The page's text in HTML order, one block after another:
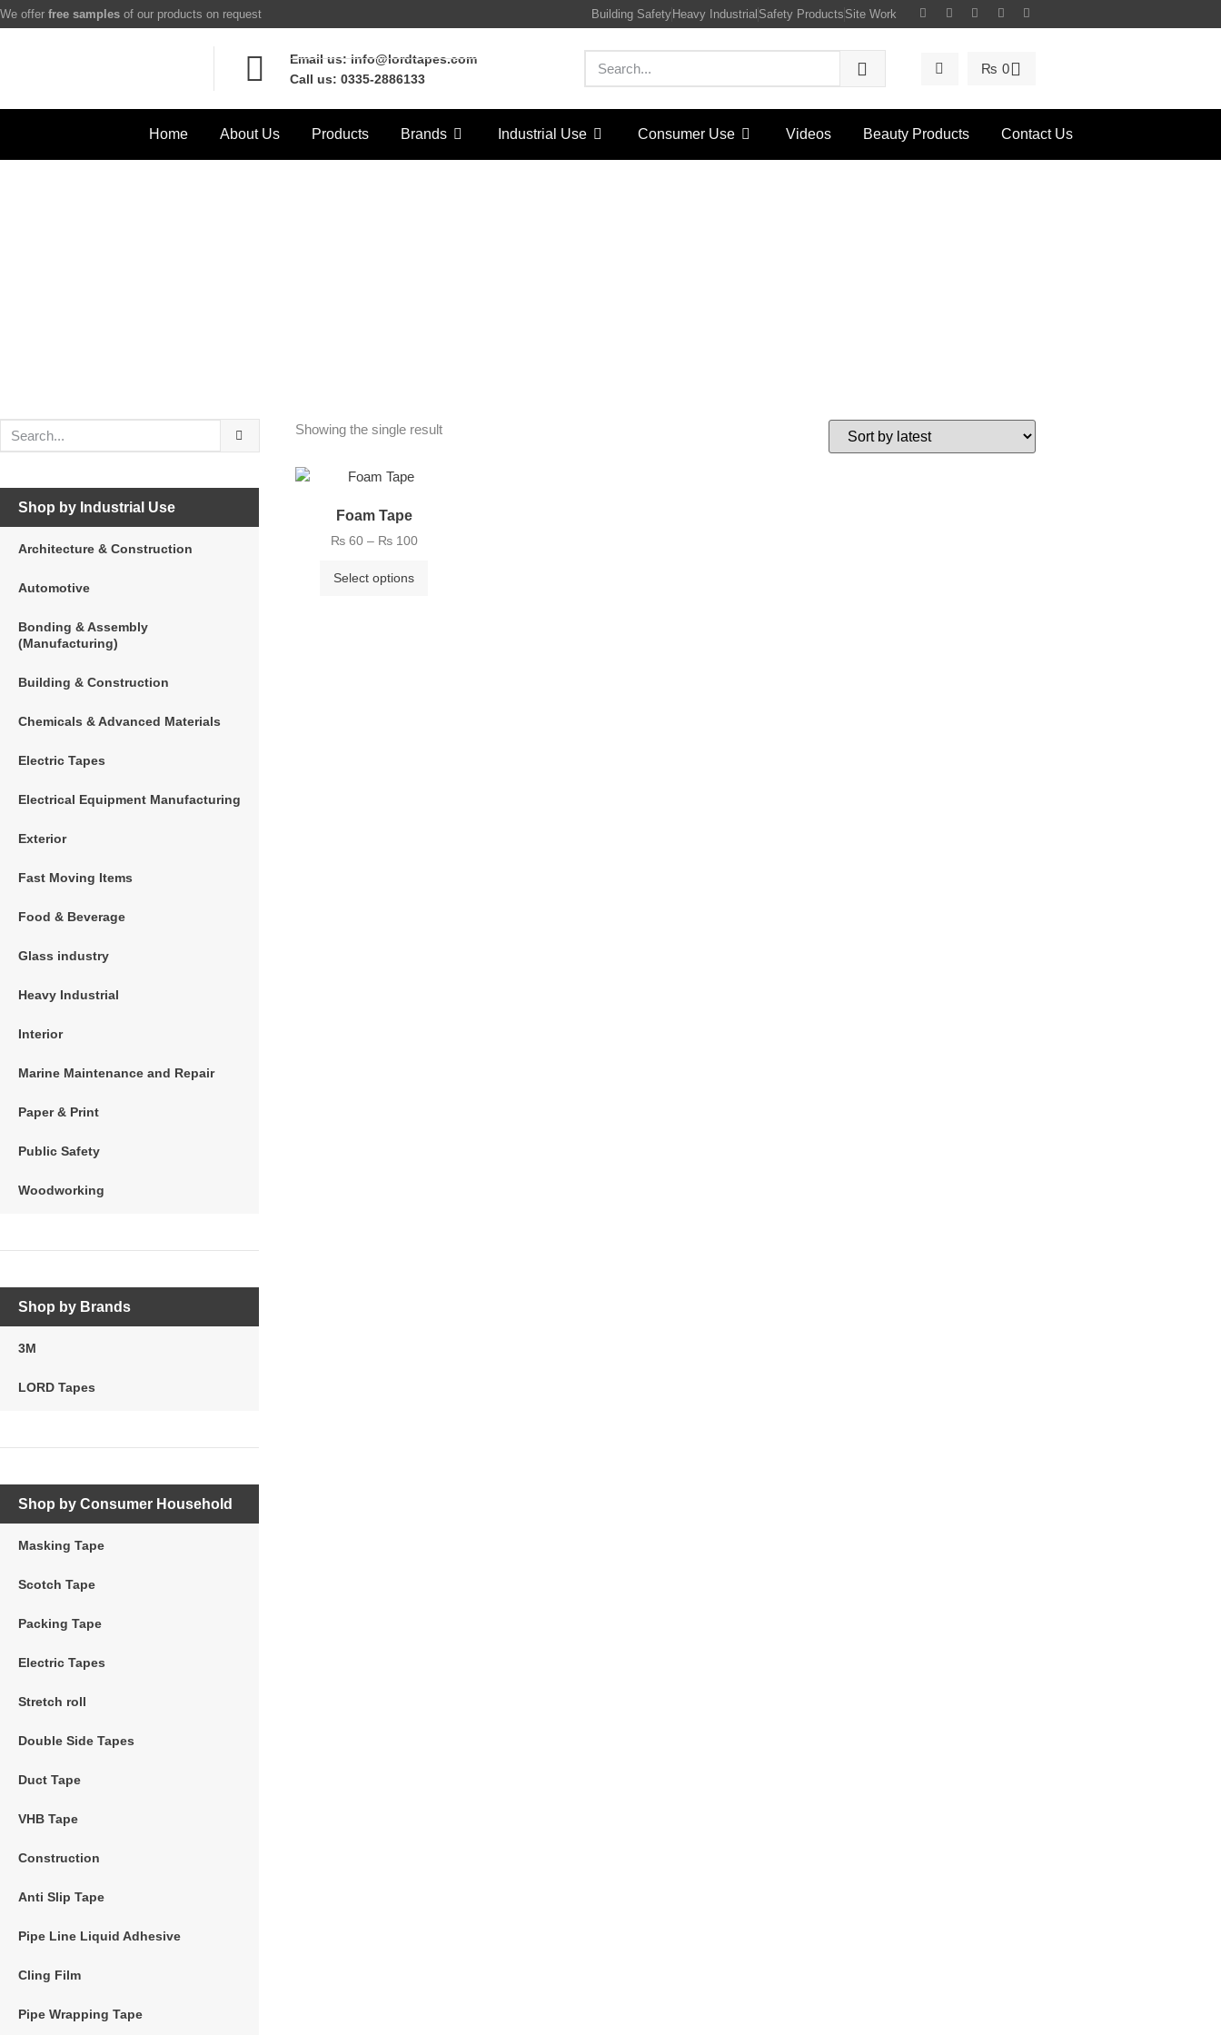
We offer free samples of our products on request Building SafetyHeavy Industrial Safety Products Site Work
Email us: info@lordtapes.com
Call us: 0335-2886133
₨ 0
Home About Us Products Brands Industrial Use Consumer Use Videos Beauty Products Contact Us
Shop by Industrial Use
Architecture & Construction
Automotive
Bonding & Assembly
(Manufacturing)
Building & Construction
Chemicals & Advanced Materials
Electric Tapes
Electrical Equipment Manufacturing
Exterior
Fast Moving Items
Food & Beverage
Glass industry
Heavy Industrial
Interior
Marine Maintenance and Repair
Paper & Print
Public Safety
Woodworking
Shop by Brands
3M
LORD Tapes
Shop by Consumer Household
Masking Tape
Scotch Tape
Packing Tape
Electric Tapes
Stretch roll
Double Side Tapes
Duct Tape
VHB Tape
Construction
Anti Slip Tape
Pipe Line Liquid Adhesive
Cling Film
Pipe Wrapping Tape
Showing the single result
Foam Tape
₨60 – ₨100
Select options